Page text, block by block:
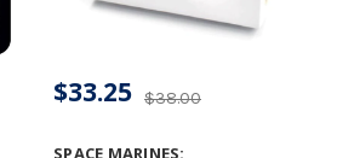
$38.00
$33.25